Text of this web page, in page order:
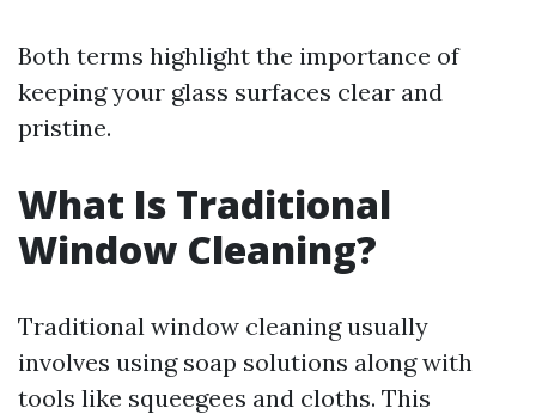
Both terms highlight the importance of
keeping your glass surfaces clear and
pristine.
What Is Traditional
Window Cleaning?
Traditional window cleaning usually
involves using soap solutions along with
tools like squeegees and cloths. This